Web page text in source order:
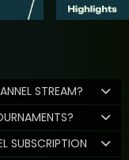
STREAM?
SUBSCRIPTION